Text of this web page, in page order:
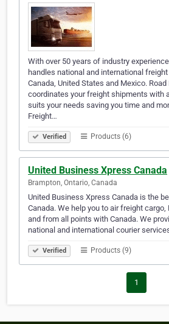
With over 50 years of industry
handles national and international
Canada, United States and Mexico. Road
coordinates your freight shipments with
suits your needs saving you time and
Freight…
Verified Products (6)
United Business Xpress Canada
Brampton, Ontario, Canada
United Business Xpress Canada is the
Canada. We help you to air freight
and from all points with Canada. We
national and international courier
Verified Products (9)
1